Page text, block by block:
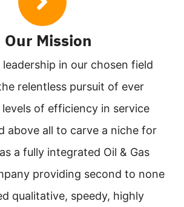
Our Mission
leadership in our chosen field
relentless pursuit of ever
of efficiency in service
above all to carve a niche for
a fully integrated Oil & Gas
providing second to none
qualitative, speedy, highly